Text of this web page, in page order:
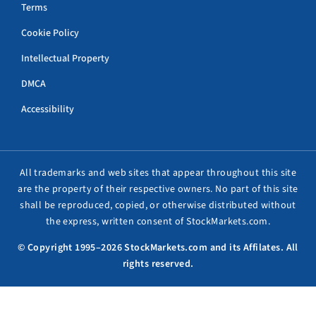
Terms
Cookie Policy
Intellectual Property
DMCA
Accessibility
All trademarks and web sites that appear throughout this site
are the property of their respective owners. No part of this site
shall be reproduced, copied, or otherwise distributed without
the express, written consent of StockMarkets.com.
© Copyright 1995–2026 StockMarkets.com and its Affilates. All
rights reserved.